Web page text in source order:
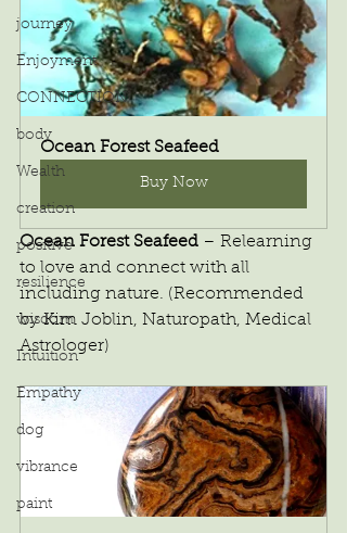
journey
Enjoyment
CONNECTION
body
Wealth
creation
positive
resilience
wisdom
Intuition
Empathy
dog
vibrance
paint
Ocean Forest Seafeed
Buy Now
Ocean Forest Seafeed – Relearning
to love and connect with all
including nature. (Recommended
by Kim Joblin, Naturopath, Medical
Astrologer)